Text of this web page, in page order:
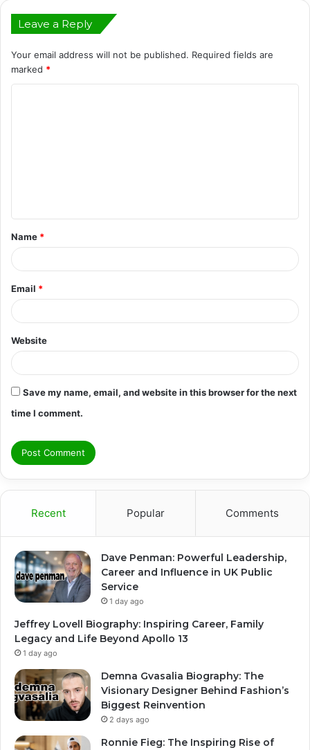
Leave a Reply
Your email address will not be published. Required fields are
marked *
t
*
Name *
Email *
Website
Save my name, email, and website in this browser for the next
time I comment.
Recent Popular Comments
Dave Penman: Powerful Leadership,
Career and Influence in UK Public
Service
1 day ago
Jeffrey Lovell Biography: Inspiring Career, Family
Legacy and Life Beyond Apollo 13
1 day ago
Demna Gvasalia Biography: The
Visionary Designer Behind Fashion’s
Biggest Reinvention
2 days ago
Ronnie Fieg: The Inspiring Rise of